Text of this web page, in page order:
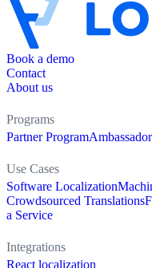
Book a demo
Contact
About us
Programs
Partner Program
Use Cases
Software Localization
Crowdsourced Translations
a Service
Integrations
React localization